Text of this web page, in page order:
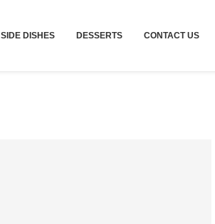
SIDE DISHES DESSERTS CONTACT US